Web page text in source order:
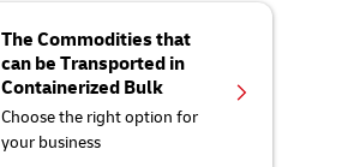
The Commodities that
can be Transported in
Containerized Bulk
Choose the right option for
your business